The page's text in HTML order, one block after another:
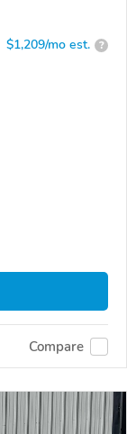
$1,209/mo est. ?
Compare